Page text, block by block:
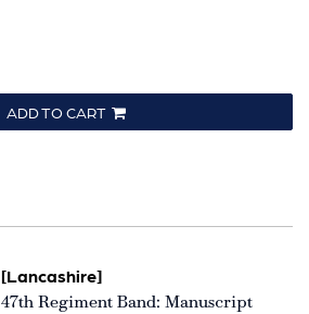
ADD TO CART
[Lancashire]
Item
47th Regiment Band: Manuscript